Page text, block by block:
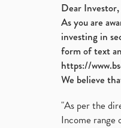
Dear Investor,
As you are
investing in
form of text
https://
We believe
"As per the
Income range